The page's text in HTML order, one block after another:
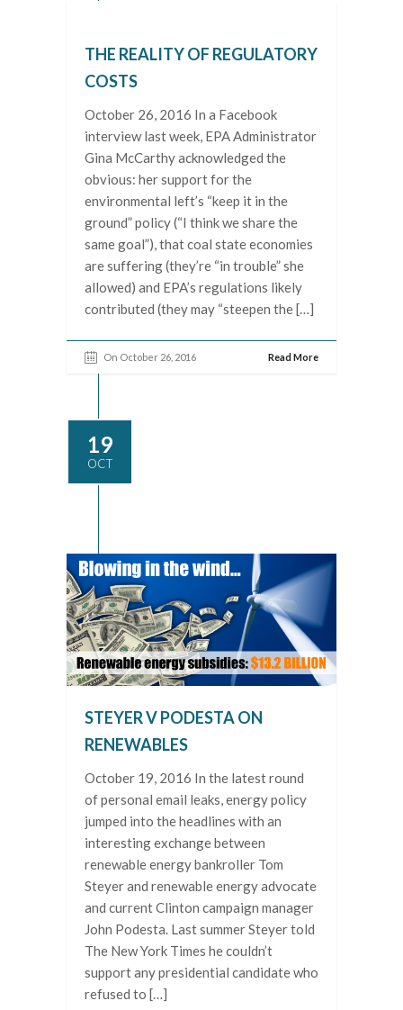
THE REALITY OF REGULATORY
COSTS
October 26, 2016 In a Facebook
interview last week, EPA Administrator
Gina McCarthy acknowledged the
obvious: her support for the
environmental left’s “keep it in the
ground” policy (“I think we share the
same goal”), that coal state economies
are suffering (they’re “in trouble” she
allowed) and EPA’s regulations likely
contributed (they may “steepen the […]
On October 26, 2016 Read More
19
OCT
STEYER V PODESTA ON
RENEWABLES
October 19, 2016 In the latest round
of personal email leaks, energy policy
jumped into the headlines with an
interesting exchange between
renewable energy bankroller Tom
Steyer and renewable energy advocate
and current Clinton campaign manager
John Podesta. Last summer Steyer told
The New York Times he couldn’t
support any presidential candidate who
refused to […]